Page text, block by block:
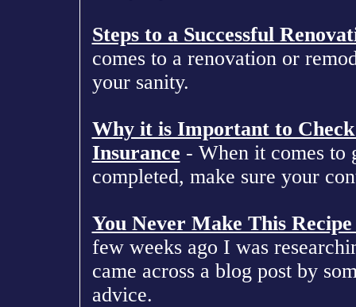
Steps to a Successful
comes to a renovation or
your sanity.
Why it is Important to
Insurance - When it comes to
completed, make sure your
You Never Make This
few weeks ago I was
came across a blog post by
advice.